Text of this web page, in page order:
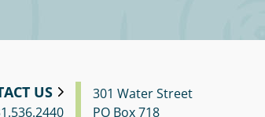
US
301 Water Street
PO Box 718